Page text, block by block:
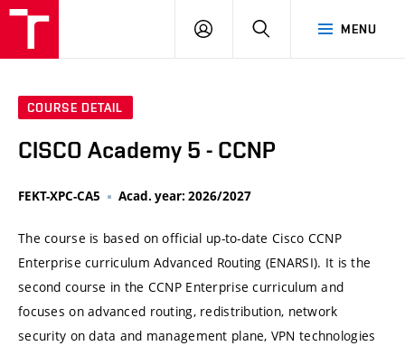
MENU
LOG
SEARCH
COURSE DETAIL
CISCO Academy 5 - CCNP
FEKT-XPC-CA5 Acad. year: 2026/2027
The course is based on official up-to-date Cisco CCNP
Enterprise curriculum Advanced Routing (ENARSI). It is the
second course in the CCNP Enterprise curriculum and
focuses on advanced routing, redistribution, network
security on data and management plane, VPN technologies